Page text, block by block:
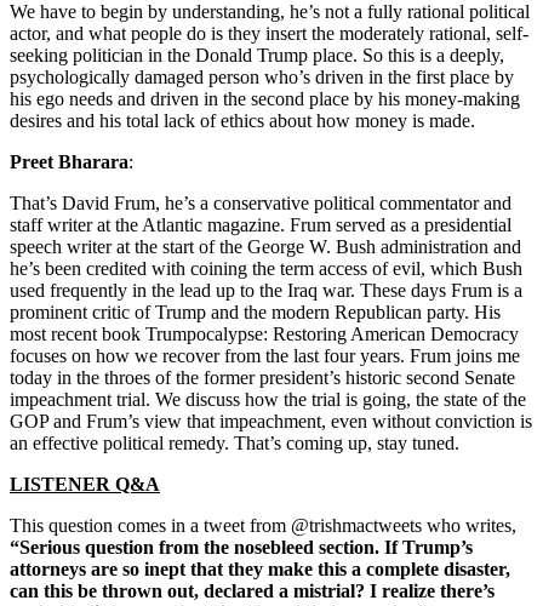
We have to begin by understanding, he’s not a fully rational political
actor, and what people do is they insert the moderately rational, self-
seeking politician in the Donald Trump place. So this is a deeply,
psychologically damaged person who’s driven in the first place by
his ego needs and driven in the second place by his money-making
desires and his total lack of ethics about how money is made.
Preet Bharara:
That’s David Frum, he’s a conservative political commentator and
staff writer at the Atlantic magazine. Frum served as a presidential
speech writer at the start of the George W. Bush administration and
he’s been credited with coining the term access of evil, which Bush
used frequently in the lead up to the Iraq war. These days Frum is a
prominent critic of Trump and the modern Republican party. His
most recent book Trumpocalypse: Restoring American Democracy
focuses on how we recover from the last four years. Frum joins me
today in the throes of the former president’s historic second Senate
impeachment trial. We discuss how the trial is going, the state of the
GOP and Frum’s view that impeachment, even without conviction is
an effective political remedy. That’s coming up, stay tuned.
LISTENER Q&A
This question comes in a tweet from @trishmactweets who writes,
“Serious question from the nosebleed section. If Trump’s
attorneys are so inept that they make this a complete disaster,
can this be thrown out, declared a mistrial? I realize there’s